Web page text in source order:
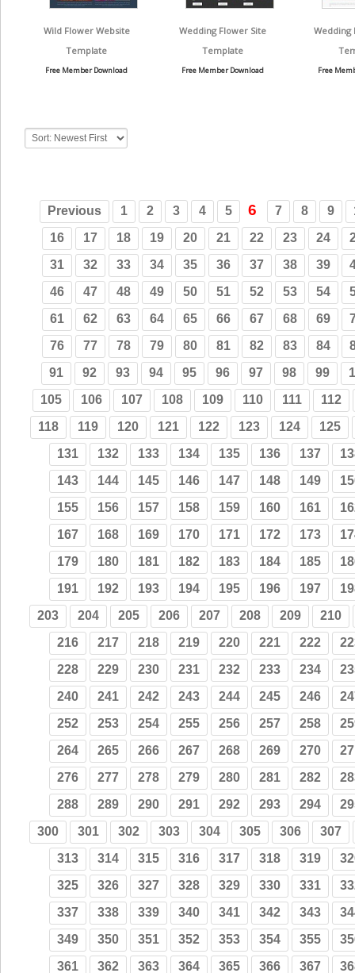
Wild Flower Website
Template
Free Member Download
Wedding Flower Site
Template
Free Member Download
Wedding
Free
Previous 1 2 3 4 5 6 7 8 9
16
17 18 19 20 21 22 23 24
31
32 33 34 35 36 37 38 39
46
47 48 49 50 51 52 53 54
61
62 63 64 65 66 67 68 69
76
77 78 79 80 81 82 83 84
91
92 93 94 95 96 97 98 99
105
106 107 108 109 110 111
112
118
119 120 121 122 123 124
125
131
132 133 134 135 136 137
143
144 145 146 147 148 149
155
156 157 158 159 160 161
167
168 169 170 171 172 173
179
180 181 182 183 184 185
191
192 193 194 195 196 197
203
204 205 206 207 208 209
210
216
217 218 219 220 221 222
228
229 230 231 232 233 234
240
241 242 243 244 245 246
252
253 254 255 256 257 258
264
265 266 267 268 269 270
276
277 278 279 280 281 282
288
289 290 291 292 293 294
300
301 302 303 304 305 306
307
313
314 315 316 317 318 319
325
326 327 328 329 330 331
337
338 339 340 341 342 343
349
350 351 352 353 354 355
361
362 363 364 365 366 367